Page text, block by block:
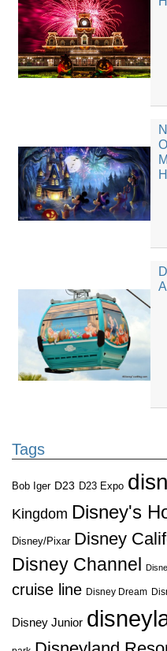
Tags
Bob Iger D23 D23 Expo
Kingdom Disney's
Disney/Pixar Disney
Disney Channel
cruise line Disney Dream
Disney Junior